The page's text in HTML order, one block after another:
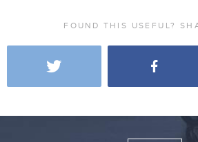
FOUND THIS USEFUL?